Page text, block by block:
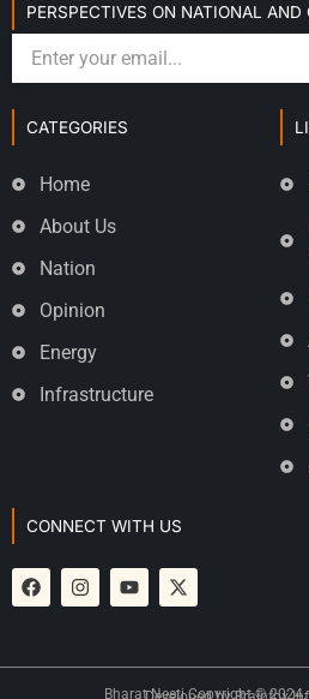
PERSPECTIVES ON NATIONAL
CATEGORIES
Home
About Us
Nation
Opinion
Energy
Infrastructure
CONNECT WITH US
Bharat Neeti Copyright ©